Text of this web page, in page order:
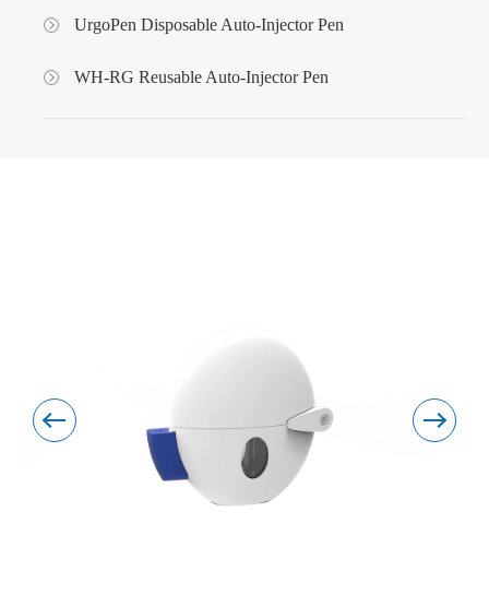
UrgoPen Disposable Auto-Injector Pen
WH-RG Reusable Auto-Injector Pen